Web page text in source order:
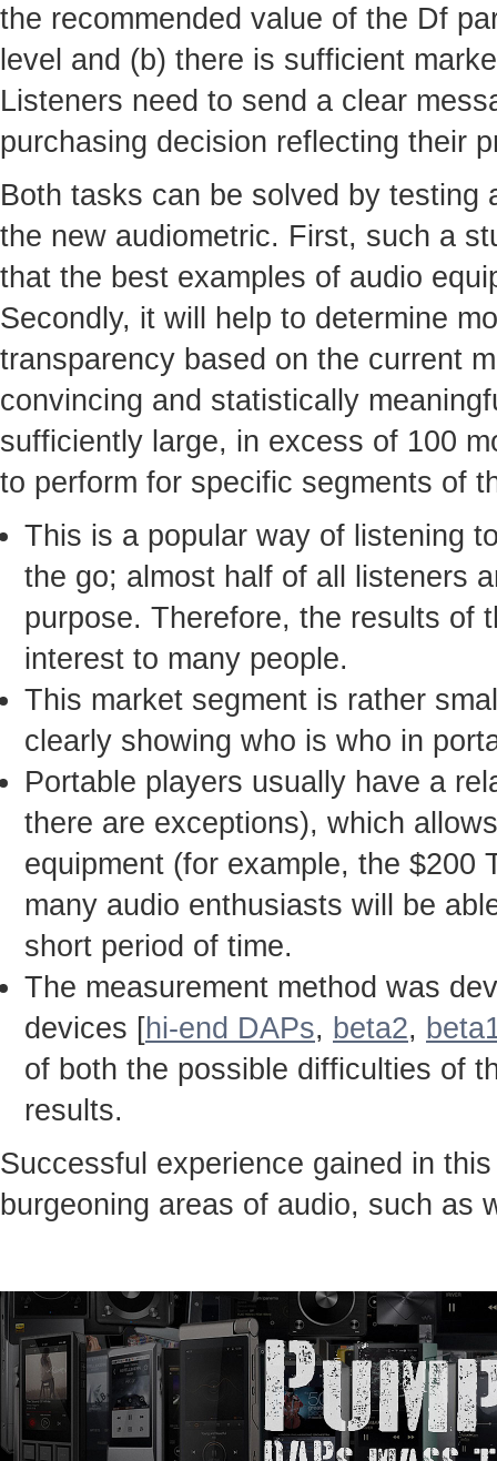
the recommended value of the Df
level and (b) there is sufficient
Listeners need to send a clear
purchasing decision reflecting their
Both tasks can be solved by testing
the new audiometric. First, such a
that the best examples of audio
Secondly, it will help to determine
transparency based on the current
convincing and statistically
sufficiently large, in excess of 100
to perform for specific segments of
This is a popular way of listening
the go; almost half of all listeners
purpose. Therefore, the results of
interest to many people.
This market segment is rather
clearly showing who is who in
Portable players usually have a
there are exceptions), which
equipment (for example, the $200
many audio enthusiasts will be
short period of time.
The measurement method was
devices [hi-end DAPs, beta2,
of both the possible difficulties of
results.
Successful experience gained in
burgeoning areas of audio, such as